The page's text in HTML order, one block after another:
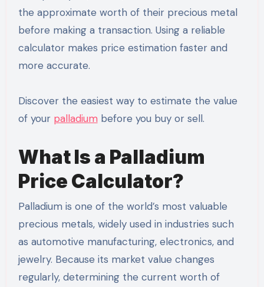
the approximate worth of their precious metal
before making a transaction. Using a reliable
calculator makes price estimation faster and
more accurate.
Discover the easiest way to estimate the value
of your palladiumbefore you buy or sell.
What Is a Palladium
Price Calculator?
Palladium is one of the world’s most valuable
precious metals, widely used in industries such
as automotive manufacturing, electronics, and
jewelry. Because its market value changes
regularly, determining the current worth of